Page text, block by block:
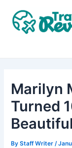
content
Marilyn
Turned
ByStaff Writer/
navigation